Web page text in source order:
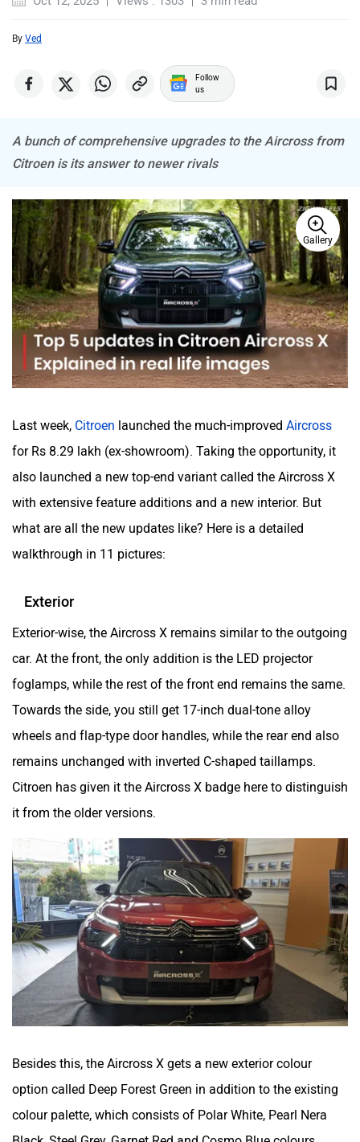
Haval VinFast
Aston Martin Lexus
Mclaren Rolls Royce
By Ved
Follow
us
A bunch of comprehensive upgrades to the Aircross from
Citroen is its answer to newer rivals
Gallery
Last week, Citroen launched the much-improved Aircross
for Rs 8.29 lakh (ex-showroom). Taking the opportunity, it
also launched a new top-end variant called the Aircross X
with extensive feature additions and a new interior. But
what are all the new updates like? Here is a detailed
walkthrough in 11 pictures:
Exterior
Exterior-wise, the Aircross X remains similar to the outgoing
car. At the front, the only addition is the LED projector
foglamps, while the rest of the front end remains the same.
Towards the side, you still get 17-inch dual-tone alloy
wheels and flap-type door handles, while the rear end also
remains unchanged with inverted C-shaped taillamps.
Citroen has given it the Aircross X badge here to distinguish
it from the older versions.
Besides this, the Aircross X gets a new exterior colour
option called Deep Forest Green in addition to the existing
colour palette, which consists of Polar White, Pearl Nera